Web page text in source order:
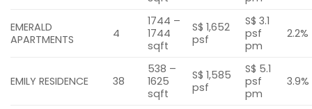
EMERALD
APARTMENTS
4
1744 –
1744
sqft
S$ 1,652
psf
S$ 3.1
psf
pm
2.2%
EMILY RESIDENCE 38
538 –
1625
sqft
S$ 1,585
psf
S$ 5.1
psf
pm
3.9%